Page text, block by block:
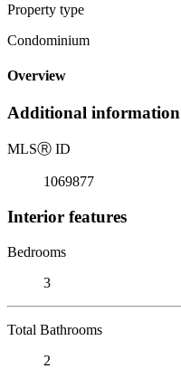
Property type
Condominium
Overview
Additional information
MLSⓇ ID
1069877
Interior features
Bedrooms
3
Total Bathrooms
2